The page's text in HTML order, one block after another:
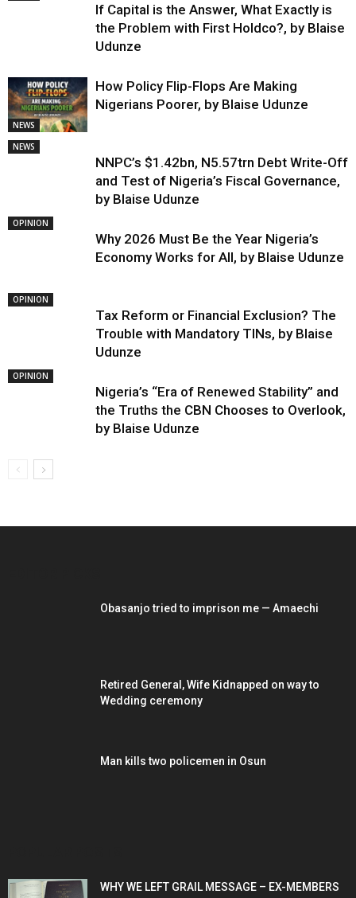
If Capital is the Answer, What Exactly is
the Problem with First Holdco?, by Blaise
Udunze
NEWS
How Policy Flip-Flops Are Making
Nigerians Poorer, by Blaise Udunze
NEWS
NNPC’s $1.42bn, N5.57trn Debt Write-Off
and Test of Nigeria’s Fiscal Governance,
by Blaise Udunze
OPINION
Why 2026 Must Be the Year Nigeria’s
Economy Works for All, by Blaise Udunze
OPINION
Tax Reform or Financial Exclusion? The
Trouble with Mandatory TINs, by Blaise
Udunze
OPINION
Nigeria’s “Era of Renewed Stability” and
the Truths the CBN Chooses to Overlook,
by Blaise Udunze
Obasanjo tried to imprison me — Amaechi
Retired General, Wife Kidnapped on way to
Wedding ceremony
Man kills two policemen in Osun
WHY WE LEFT GRAIL MESSAGE – EX-MEMBERS